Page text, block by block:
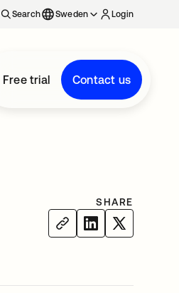
Search Sweden Login
Free trial Contact us
SHARE